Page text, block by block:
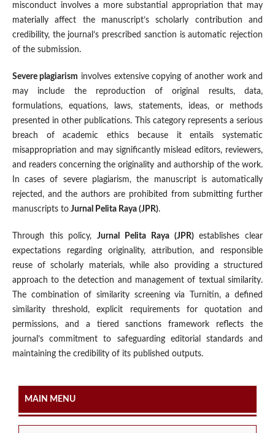
misconduct involves a more substantial appropriation that may
materially affect the manuscript’s scholarly contribution and
credibility, the journal’s prescribed sanction is automatic rejection
of the submission.
Severe plagiarism involves extensive copying of another work and
may include the reproduction of original results, data,
formulations, equations, laws, statements, ideas, or methods
presented in other publications. This category represents a serious
breach of academic ethics because it entails systematic
misappropriation and may significantly mislead editors, reviewers,
and readers concerning the originality and authorship of the work.
In cases of severe plagiarism, the manuscript is automatically
rejected, and the authors are prohibited from submitting further
manuscripts toJurnal Pelita Raya (JPR).
Through this policy,Jurnal Pelita Raya (JPR)establishes clear
expectations regarding originality, attribution, and responsible
reuse of scholarly materials, while also providing a structured
approach to the detection and management of textual similarity.
The combination of similarity screening via Turnitin, a defined
similarity threshold, explicit requirements for quotation and
permissions, and a tiered sanctions framework reflects the
journal’s commitment to safeguarding editorial standards and
maintaining the credibility of its published outputs.
MAIN MENU